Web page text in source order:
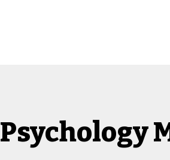
Psychology